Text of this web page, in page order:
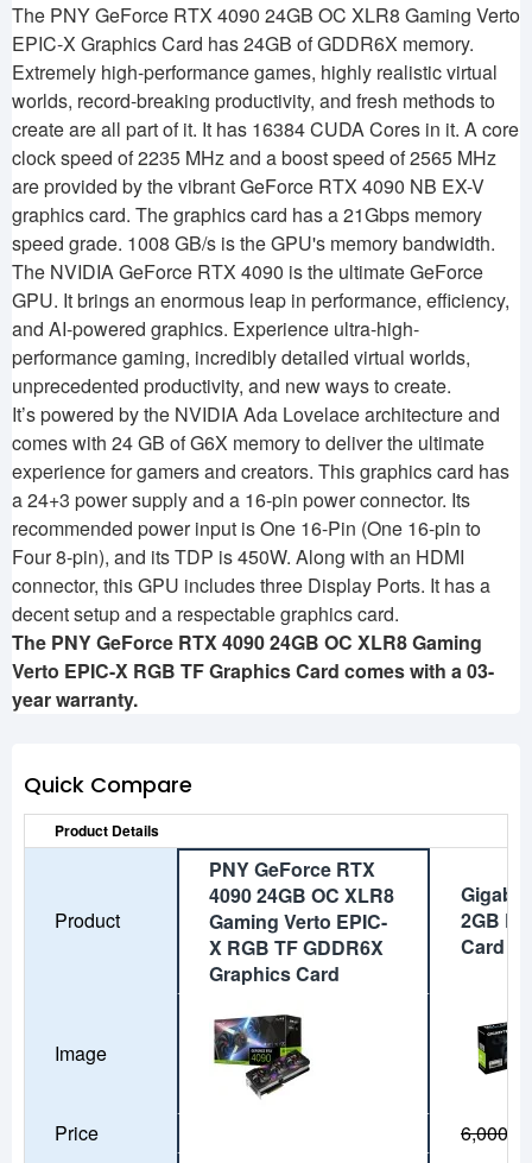
The PNY GeForce RTX 4090 24GB OC XLR8 Gaming Verto
EPIC-X Graphics Card has 24GB of GDDR6X memory.
Extremely high-performance games, highly realistic virtual
worlds, record-breaking productivity, and fresh methods to
create are all part of it. It has 16384 CUDA Cores in it. A core
clock speed of 2235 MHz and a boost speed of 2565 MHz
are provided by the vibrant GeForce RTX 4090 NB EX-V
graphics card. The graphics card has a 21Gbps memory
speed grade. 1008 GB/s is the GPU's memory bandwidth.
The NVIDIA GeForce RTX 4090 is the ultimate GeForce
GPU. It brings an enormous leap in performance, efficiency,
and AI-powered graphics. Experience ultra-high-
performance gaming, incredibly detailed virtual worlds,
unprecedented productivity, and new ways to create.
It’s powered by the NVIDIA Ada Lovelace architecture and
comes with 24 GB of G6X memory to deliver the ultimate
experience for gamers and creators. This graphics card has
a 24+3 power supply and a 16-pin power connector. Its
recommended power input is One 16-Pin (One 16-pin to
Four 8-pin), and its TDP is 450W. Along with an HDMI
connector, this GPU includes three Display Ports. It has a
decent setup and a respectable graphics card.
The PNY GeForce RTX 4090 24GB OC XLR8 Gaming
Verto EPIC-X RGB TF Graphics Card comes with a 03-
year warranty.
Quick Compare
Product Details
Product
PNY GeForce RTX
4090 24GB OC XLR8
Gaming Verto EPIC-
X RGB TF GDDR6X
Graphics Card
2GB
Card
Image
Price 6,000৳